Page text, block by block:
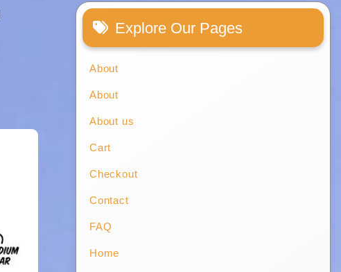
Explore Our Pages
About
About
About us
Cart
Checkout
Contact
FAQ
Home